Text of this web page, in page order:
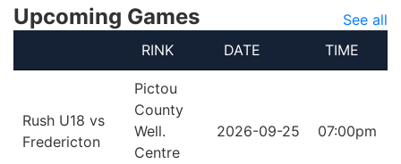
Upcoming Games
See all
RINK
DATE TIME
Rush U18 vs
Fredericton
Pictou
County
Well.
Centre
2026-09-25 07:00pm